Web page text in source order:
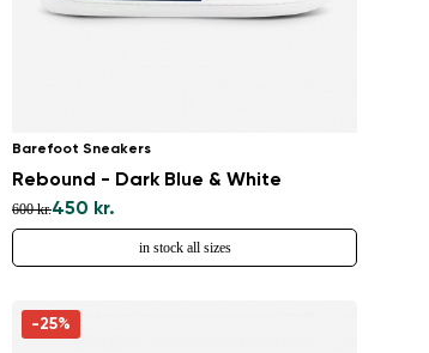
Barefoot Sneakers
Rebound - Dark Blue & White
600 kr.450 kr.
in stock all sizes
-25%